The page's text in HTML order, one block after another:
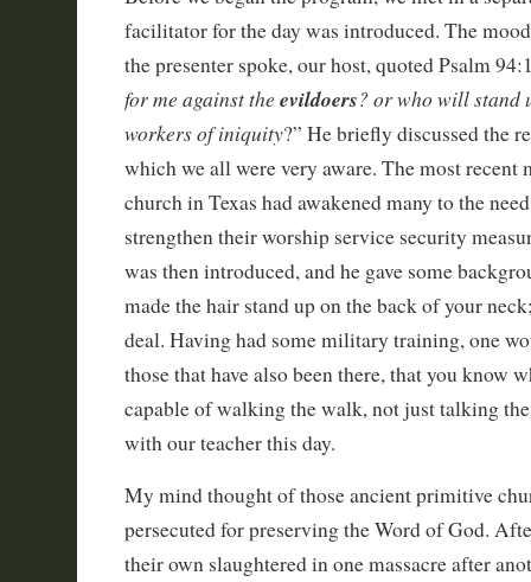
facilitator for the day was introduced. The
the presenter spoke, our host, quoted Psalm
for me against the evildoers? or who will stand
workers of iniquity?” He briefly discussed the
which we all were very aware. The most recent
church in Texas had awakened many to the
strengthen their worship service security
was then introduced, and he gave some
made the hair stand up on the back of your
deal. Having had some military training, one
those that have also been there, that you know
capable of walking the walk, not just talking
with our teacher this day.
My mind thought of those ancient primitive
persecuted for preserving the Word of God.
their own slaughtered in one massacre after